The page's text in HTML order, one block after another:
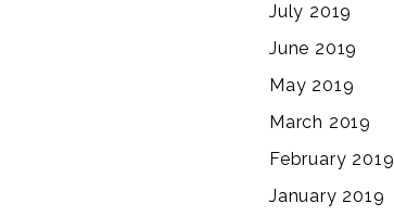
July 2019
June 2019
May 2019
March 2019
February 2019
January 2019